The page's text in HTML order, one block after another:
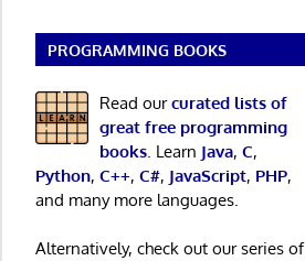
PROGRAMMING BOOKS
Read ourcurated lists of
great free programming
books. Learn Java, C,
Python, C++, C#, JavaScript, PHP,
and many more languages.
Alternatively, check out our series of